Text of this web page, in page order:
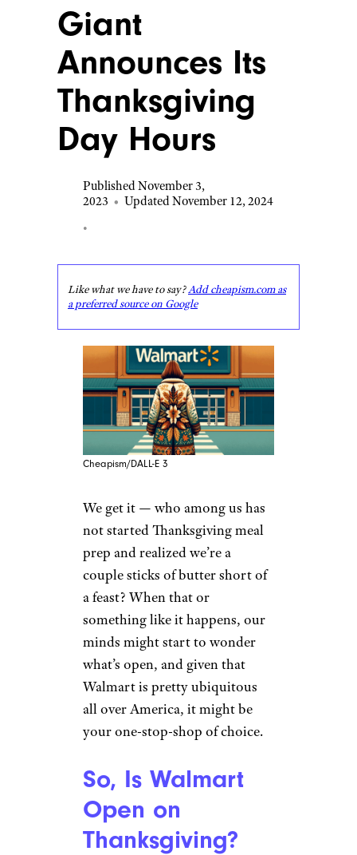
Giant
Announces Its
Thanksgiving
Day Hours
Published November 3,
2023 • Updated November 12, 2024
•
Like what we have to say?Add cheapism.com as
a preferred source on Google
Cheapism/DALL-E 3
We get it — who among us has
not started Thanksgiving meal
prep and realized we’re a
couple sticks of butter short of
a feast? When that or
something like it happens, our
minds might start to wonder
what’s open, and given that
Walmart is pretty ubiquitous
all over America, it might be
your one-stop-shop of choice.
So, Is Walmart
Open on
Thanksgiving?